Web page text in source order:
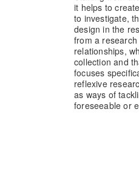
it helps to
to investigate,
design in the
from a
relationships,
collection and
focuses
reflexive
as ways of
foreseeable or